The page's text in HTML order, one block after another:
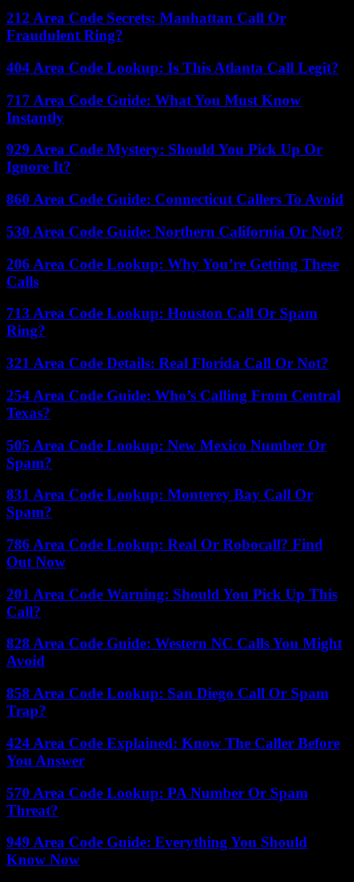
212 Area Code Secrets: Manhattan Call Or
Fraudulent Ring?
404 Area Code Lookup: Is This Atlanta Call Legit?
717 Area Code Guide: What You Must Know
Instantly
929 Area Code Mystery: Should You Pick Up Or
Ignore It?
860 Area Code Guide: Connecticut Callers To Avoid
530 Area Code Guide: Northern California Or Not?
206 Area Code Lookup: Why You’re Getting These
Calls
713 Area Code Lookup: Houston Call Or Spam
Ring?
321 Area Code Details: Real Florida Call Or Not?
254 Area Code Guide: Who’s Calling From Central
Texas?
505 Area Code Lookup: New Mexico Number Or
Spam?
831 Area Code Lookup: Monterey Bay Call Or
Spam?
786 Area Code Lookup: Real Or Robocall? Find
Out Now
201 Area Code Warning: Should You Pick Up This
Call?
828 Area Code Guide: Western NC Calls You Might
Avoid
858 Area Code Lookup: San Diego Call Or Spam
Trap?
424 Area Code Explained: Know The Caller Before
You Answer
570 Area Code Lookup: PA Number Or Spam
Threat?
949 Area Code Guide: Everything You Should
Know Now